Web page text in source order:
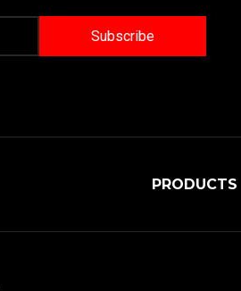
PRODUCTS